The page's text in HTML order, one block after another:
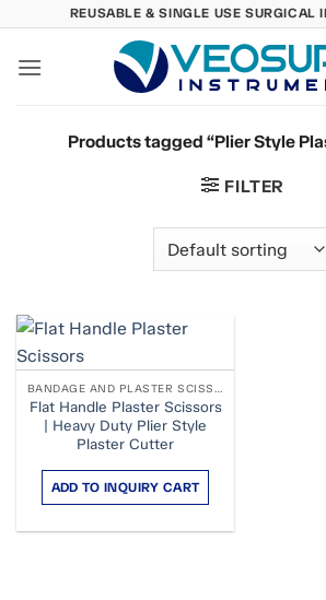
content
REUSABLE & SINGLE USE SURGICAL
Products tagged “Plier Style
FILTER
BANDAGE AND PLASTER SCISSORS
Flat Handle Plaster Scissors
| Heavy Duty Plier Style
Plaster Cutter
ADD TO INQUIRY CART